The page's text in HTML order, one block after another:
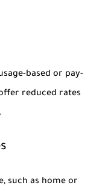
based or pay-
reduced rates
such as home or